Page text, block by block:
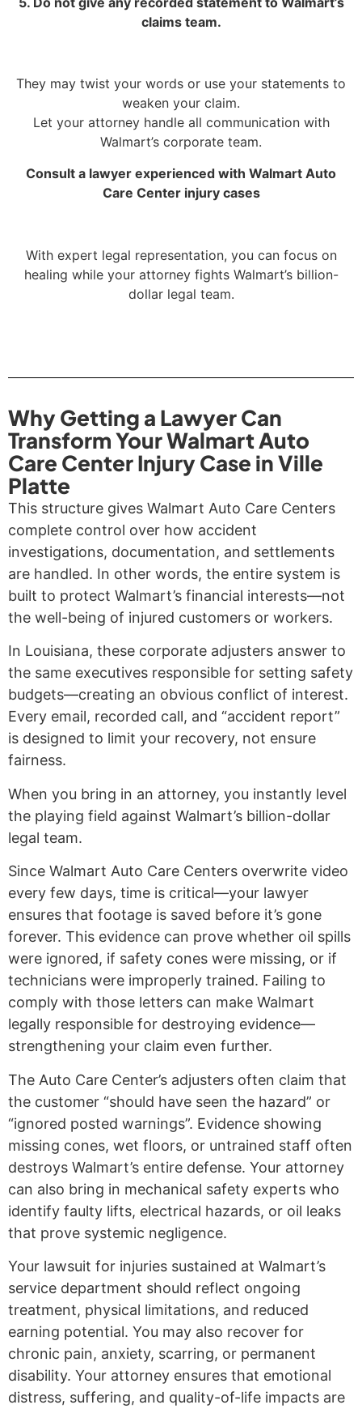
claims team.
They may twist your words or use your statements to
weaken your claim.
Let your attorney handle all communication with
Walmart’s corporate team.
Consult a lawyer experienced with Walmart Auto
Care Center injury cases
With expert legal representation, you can focus on
healing while your attorney fights Walmart’s billion-
dollar legal team.
Why Getting a Lawyer Can
Transform Your Walmart Auto
Care Center Injury Case in Ville
Platte
This structure gives Walmart Auto Care Centers
complete control over how accident
investigations, documentation, and settlements
are handled. In other words, the entire system is
built to protect Walmart’s financial interests—not
the well-being of injured customers or workers.
In Louisiana, these corporate adjusters answer to
the same executives responsible for setting safety
budgets—creating an obvious conflict of interest.
Every email, recorded call, and “accident report”
is designed to limit your recovery, not ensure
fairness.
When you bring in an attorney, you instantly level
the playing field against Walmart’s billion-dollar
legal team.
Since Walmart Auto Care Centers overwrite video
every few days, time is critical—your lawyer
ensures that footage is saved before it’s gone
forever. This evidence can prove whether oil spills
were ignored, if safety cones were missing, or if
technicians were improperly trained. Failing to
comply with those letters can make Walmart
legally responsible for destroying evidence—
strengthening your claim even further.
The Auto Care Center’s adjusters often claim that
the customer “should have seen the hazard” or
“ignored posted warnings”. Evidence showing
missing cones, wet floors, or untrained staff often
destroys Walmart’s entire defense. Your attorney
can also bring in mechanical safety experts who
identify faulty lifts, electrical hazards, or oil leaks
that prove systemic negligence.
Your lawsuit for injuries sustained at Walmart’s
service department should reflect ongoing
treatment, physical limitations, and reduced
earning potential. You may also recover for
chronic pain, anxiety, scarring, or permanent
disability. Your attorney ensures that emotional
distress, suffering, and quality-of-life impacts are